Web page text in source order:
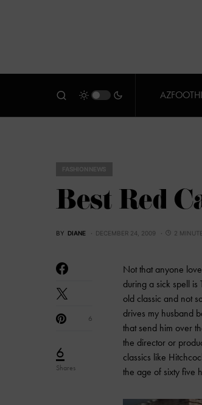
Best Red
BY DIANE DECEMBER 24, 2009 2
6
Shares
6
Not that anyone
during a sick spell
old classic and not
drives my husband
that send him over
the director or
classics like
the age of sixty five